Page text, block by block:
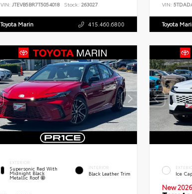
VIN: JTEVB5BR7T5054018 Stock: 263027
Toyota Marin 415.460.6800
VIN:
Toyota
EXTERIOR
Supersonic Red With
Midnight Black
Metallic Roof
INTERIOR
Black Leather Trim Ice
New 2026